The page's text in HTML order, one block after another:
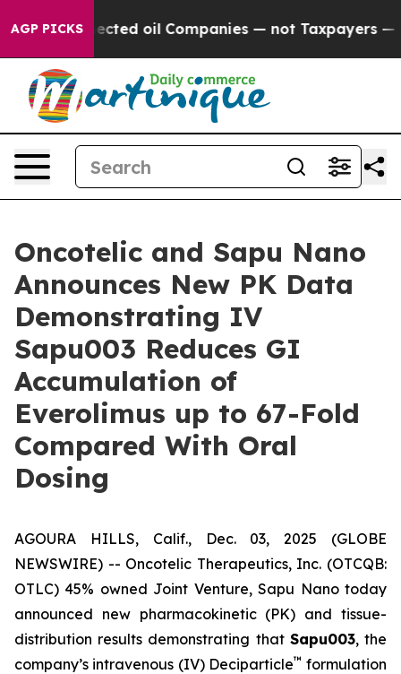
AGP PICKSoil Companies — not Taxpayers — the
Oncotelic and Sapu Nano
Announces New PK Data
Demonstrating IV
Sapu003 Reduces GI
Accumulation of
Everolimus up to 67-Fold
Compared With Oral
Dosing
AGOURA HILLS, Calif., Dec. 03, 2025 (GLOBE
NEWSWIRE) -- Oncotelic Therapeutics, Inc. (OTCQB:
OTLC) 45% owned Joint Venture,Sapu Nanotoday
announced new pharmacokinetic (PK) and tissue-
distribution results demonstrating that Sapu003, the
company’s intravenous (IV) Deciparticle™ formulation